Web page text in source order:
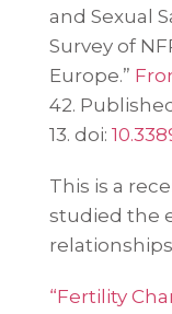
and Sexual
Survey of
Europe.”
42.
13. doi:
This is a
studied the
“Fertility